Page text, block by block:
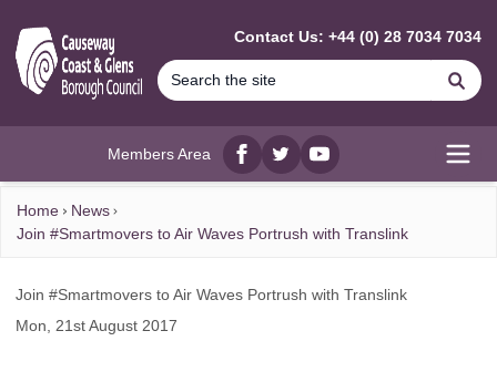
Contact Us: +44 (0) 28 7034 7034
Members Area
Facebook
twitterYouTube
Home
News
Join #Smartmovers to Air Waves Portrush with Translink
Join #Smartmovers to Air Waves Portrush with Translink
Mon, 21st August 2017